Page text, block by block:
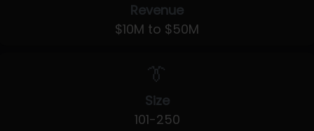
Revenue
$10M to $50M
👔
Size
101-250